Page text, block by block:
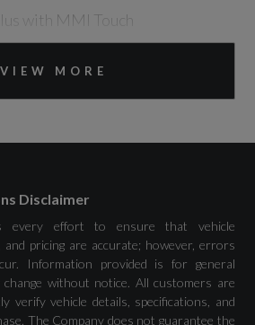
with MMI Touch
Ports for Rear Passengers
Assist
Sign Recognition
VIEW MORE
Disclaimer
every effort to ensure that vehicle
and pricing are accurate; however, errors
Information provided is for general
change without notice. All customers are
verify vehicle details, specifications, and
The Company does not guarantee the